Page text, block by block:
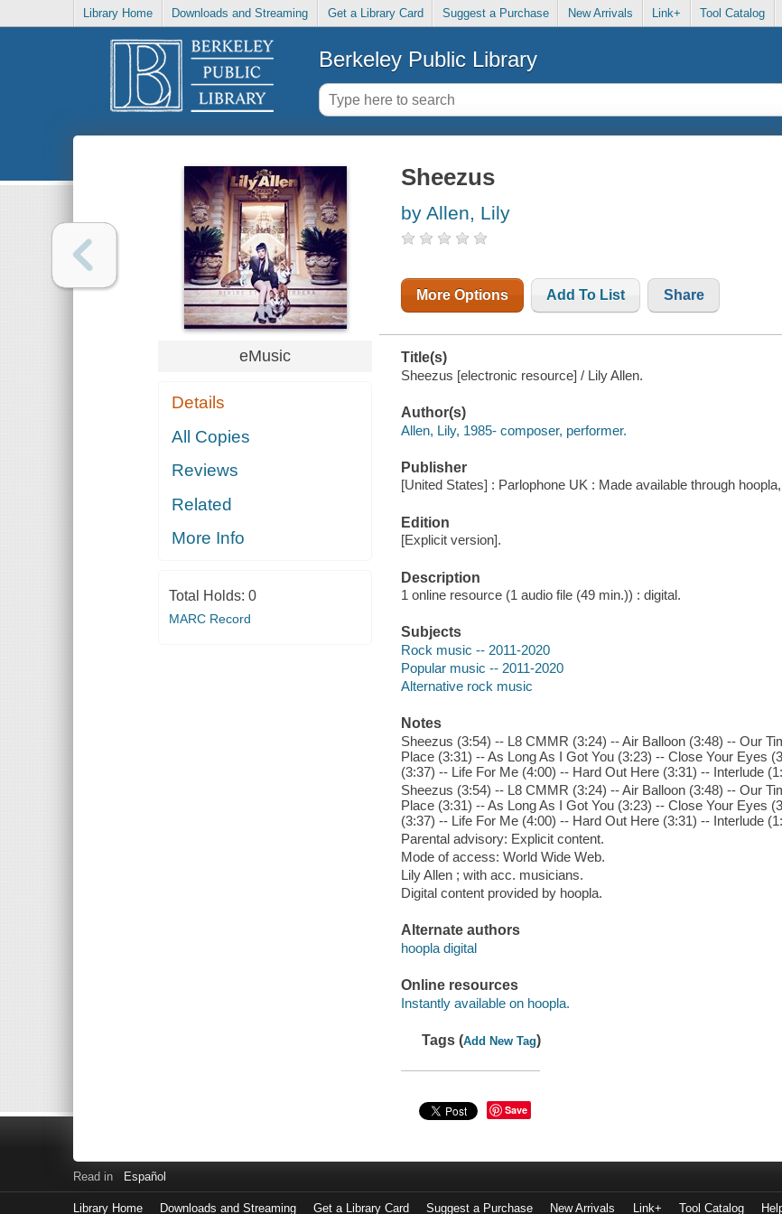
Library Home Downloads and Streaming Get a Library Card Suggest a Purchase New Arrivals Link+ Tool Catalog
Berkeley Public Library
eMusic
Details
All Copies
Reviews
Related
More Info
Total Holds: 0
MARC Record
Sheezus
by Allen, Lily
More Options Add To List Share
Title(s)
Sheezus [electronic resource] / Lily Allen.
Author(s)
Allen, Lily, 1985- composer, performer.
Publisher
[United States] : Parlophone UK : Made available through
Edition
[Explicit version].
Description
1 online resource (1 audio file (49 min.)) : digital.
Subjects
Rock music -- 2011-2020
Popular music -- 2011-2020
Alternative rock music
Notes
Sheezus (3:54) -- L8 CMMR (3:24) -- Air Balloon (3:48) -- Our
Place (3:31) -- As Long As I Got You (3:23) -- Close Your Eyes
(3:37) -- Life For Me (4:00) -- Hard Out Here (3:31) -- Interlude
Sheezus (3:54) -- L8 CMMR (3:24) -- Air Balloon (3:48) -- Our
Place (3:31) -- As Long As I Got You (3:23) -- Close Your Eyes
(3:37) -- Life For Me (4:00) -- Hard Out Here (3:31) -- Interlude
Parental advisory: Explicit content.
Mode of access: World Wide Web.
Lily Allen ; with acc. musicians.
Digital content provided by hoopla.
Alternate authors
hoopla digital
Online resources
Instantly available on hoopla.
Tags (Add New Tag)
Save
Read in Español
Library Home Downloads and Streaming Get a Library Card Suggest a Purchase New Arrivals Link+ Tool Catalog